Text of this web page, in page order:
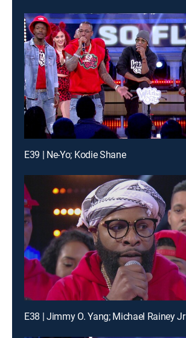
E39 | Ne-Yo; Kodie Shane
E38 | Jimmy O. Yang; Michael Rainey Jr